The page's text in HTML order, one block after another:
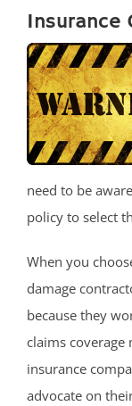
Insurance
need to be
policy to select
When you
damage
because they
claims coverage
insurance
advocate on